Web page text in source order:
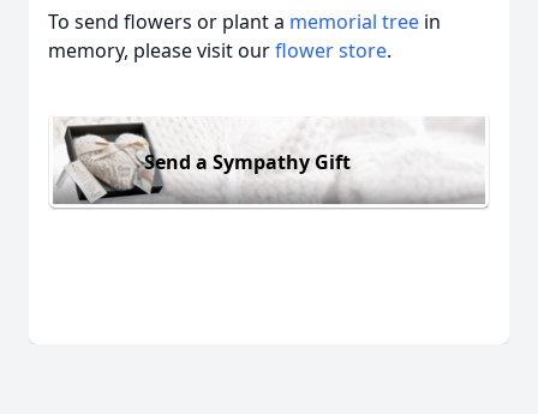
To send flowers or plant a memorial tree in
memory, please visit ourflower store.
Send a Sympathy Gift